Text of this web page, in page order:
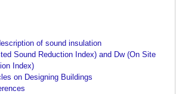
of sound insulation
Sound Reduction Index) and Dw (On Site
Index)
on Designing Buildings